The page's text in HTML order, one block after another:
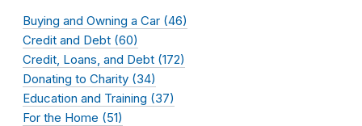
Buying and Owning a Car (46)
Credit and Debt (60)
Credit, Loans, and Debt (172)
Donating to Charity (34)
Education and Training (37)
For the Home (51)